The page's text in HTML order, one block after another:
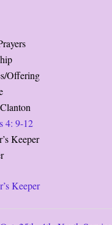
Offering
4: 9-12
Keeper
Keeper